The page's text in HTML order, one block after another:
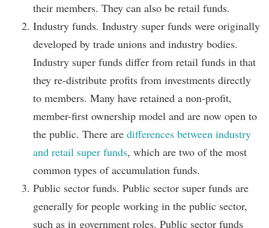
their members. They can also be retail funds.
Industry funds. Industry super funds were originally
developed by trade unions and industry bodies.
Industry super funds differ from retail funds in that
they re-distribute profits from investments directly
to members. Many have retained a non-profit,
member-first ownership model and are now open to
the public. There are differences between industry
and retail super funds, which are two of the most
common types of accumulation funds.
Public sector funds. Public sector super funds are
generally for people working in the public sector,
such as in government roles. Public sector funds